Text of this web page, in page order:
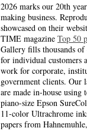
2026 marks our 20th
making business.
showcased on their
TIME magazine Top 50
Gallery fills thousands of
for individual customers
work for corporate,
government clients. Our
are made in-house using
piano-size Epson
11-color Ultrachrome
papers from